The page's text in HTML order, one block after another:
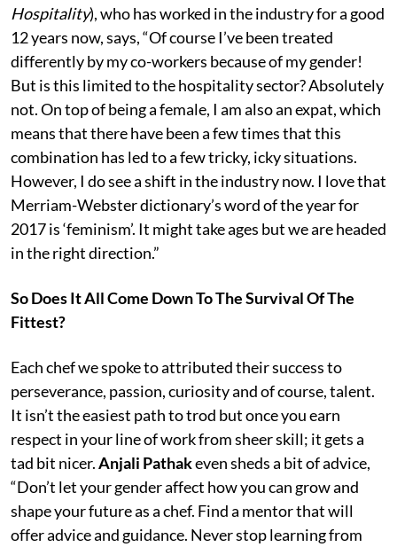
Hospitality), who has worked in the industry for a good
12 years now, says, “Of course I’ve been treated
differently by my co-workers because of my gender!
But is this limited to the hospitality sector? Absolutely
not. On top of being a female, I am also an expat, which
means that there have been a few times that this
combination has led to a few tricky, icky situations.
However, I do see a shift in the industry now. I love that
Merriam-Webster dictionary’s word of the year for
2017 is ‘feminism’. It might take ages but we are headed
in the right direction.”
So Does It All Come Down To The Survival Of The
Fittest?
Each chef we spoke to attributed their success to
perseverance, passion, curiosity and of course, talent.
It isn’t the easiest path to trod but once you earn
respect in your line of work from sheer skill; it gets a
tad bit nicer.Anjali Pathakeven sheds a bit of advice,
“Don’t let your gender affect how you can grow and
shape your future as a chef. Find a mentor that will
offer advice and guidance. Never stop learning from